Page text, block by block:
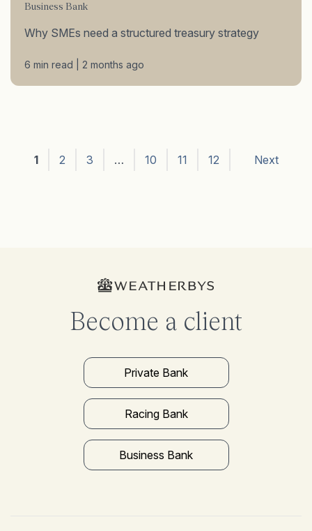
Business Bank
Why SMEs need a structured treasury strategy
6 min read | 2 months ago
1 2 3 … 10 11 12 Next
Become a client
Private Bank
Racing Bank
Business Bank